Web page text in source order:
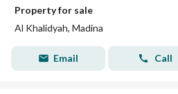
Property for sale
Al Khalidyah, Madina
Email Call